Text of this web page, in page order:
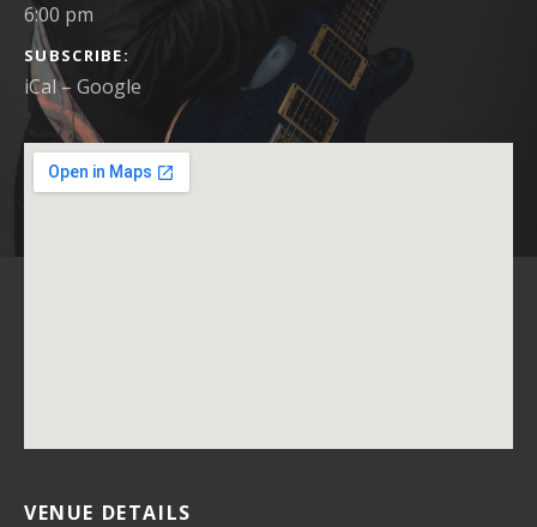
6:00 pm
SUBSCRIBE
iCal Google
VENUE DETAILS